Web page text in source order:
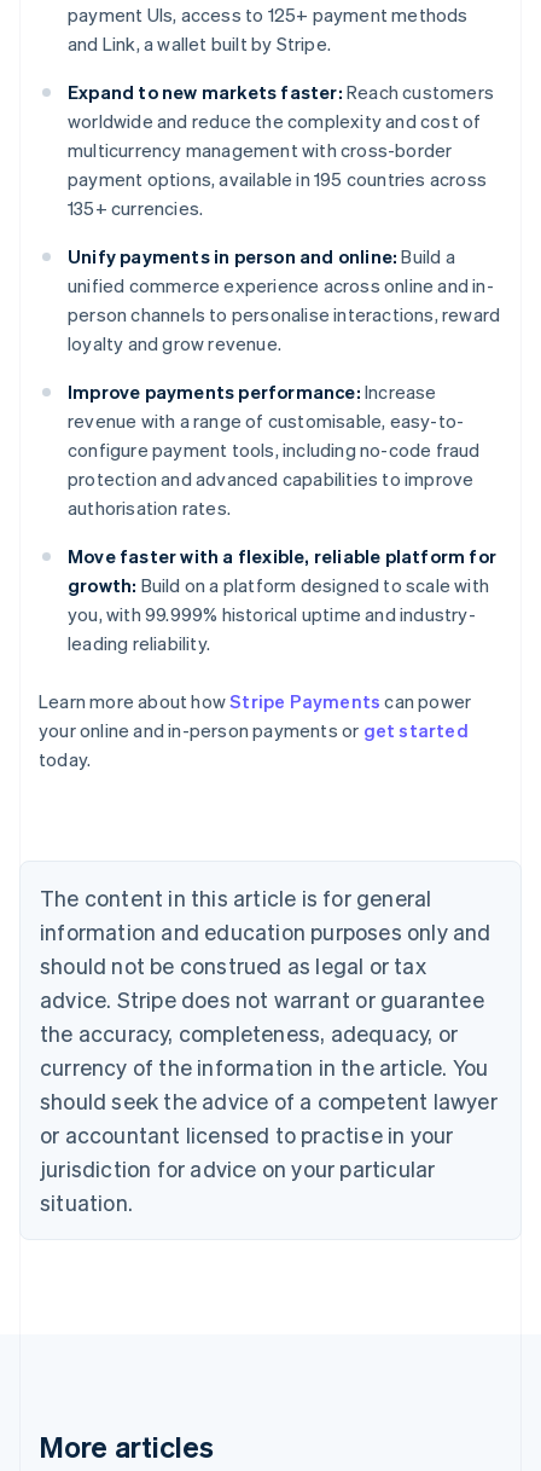
payment UIs, access to 125+ payment methods
and Link, a wallet built by Stripe.
Expand to new markets faster: Reach customers
worldwide and reduce the complexity and cost of
multicurrency management with cross-border
payment options, available in 195 countries across
135+ currencies.
Unify payments in person and online: Build a
unified commerce experience across online and in-
person channels to personalise interactions, reward
loyalty and grow revenue.
Improve payments performance: Increase
revenue with a range of customisable, easy-to-
configure payment tools, including no-code fraud
protection and advanced capabilities to improve
authorisation rates.
Move faster with a flexible, reliable platform for
growth: Build on a platform designed to scale with
you, with 99.999% historical uptime and industry-
leading reliability.
Learn more about howStripe Payments can power
your online and in-person payments or get started
today.
The content in this article is for general
information and education purposes only and
should not be construed as legal or tax
advice. Stripe does not warrant or guarantee
the accuracy, completeness, adequacy, or
currency of the information in the article. You
should seek the advice of a competent lawyer
or accountant licensed to practise in your
jurisdiction for advice on your particular
situation.
More articles
Australia
English
Austria
Brazil
Bulgaria
English
Canada
English Français
Croatia
English Italiano
English
Czech Republic
Denmark
English
Estonia
Finland
Greece